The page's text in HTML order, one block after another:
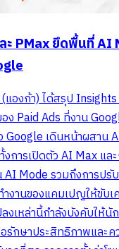
ะ PMax ยึดพื้นที่
แองก้า) ได้สรุป
ง Paid Ads ที่งาน
Google เดินหน้าผสาน
การเปิดตัว AI Max แล
Mode รวมถึงการปรั
งานของแคมเปญให้ขับ
งเหล่านี้กำลังบังคับให้
รักษาประสิทธิภาพและค